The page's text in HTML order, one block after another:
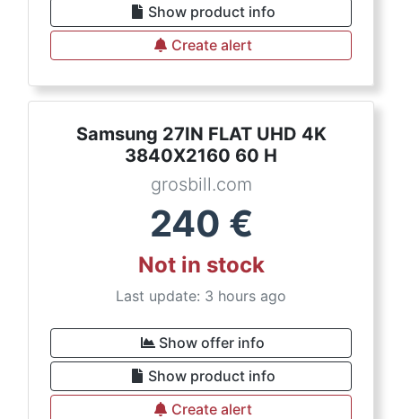
Show product info
Create alert
Samsung 27IN FLAT UHD 4K
3840X2160 60 H
grosbill.com
240 €
Not in stock
Last update: 3 hours ago
Show offer info
Show product info
Create alert